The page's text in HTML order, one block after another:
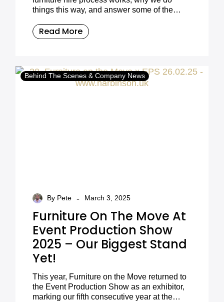
things this way, and answer some of the
Read More
Behind The Scenes & Company News
By Pete - March 3, 2025
Furniture On The Move At
Event Production Show
2025 – Our Biggest Stand
Yet!
This year, Furniture on the Move returned to
the Event Production Show as an exhibitor,
marking our fifth consecutive year at the